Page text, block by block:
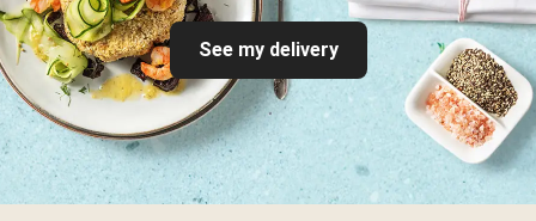
See my delivery